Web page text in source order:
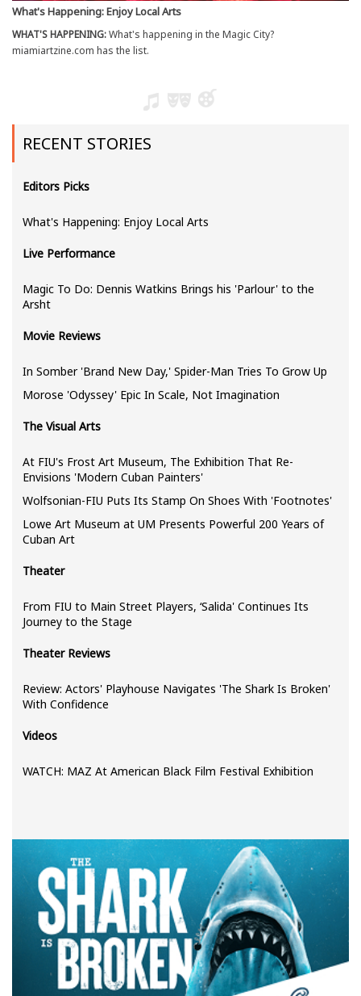
What's Happening: Enjoy Local Arts
WHAT'S HAPPENING:What's happening in the Magic City?
miamiartzine.com has the list.
RECENT STORIES
Editors Picks
What's Happening: Enjoy Local Arts
Live Performance
Magic To Do: Dennis Watkins Brings his 'Parlour' to the
Arsht
Movie Reviews
In Somber 'Brand New Day,' Spider-Man Tries To Grow Up
Morose 'Odyssey' Epic In Scale, Not Imagination
The Visual Arts
At FIU's Frost Art Museum, The Exhibition That Re-
Envisions 'Modern Cuban Painters'
Wolfsonian-FIU Puts Its Stamp On Shoes With 'Footnotes'
Lowe Art Museum at UM Presents Powerful 200 Years of
Cuban Art
Theater
From FIU to Main Street Players, ‘Salida' Continues Its
Journey to the Stage
Theater Reviews
Review: Actors' Playhouse Navigates 'The Shark Is Broken'
With Confidence
Videos
WATCH: MAZ At American Black Film Festival Exhibition